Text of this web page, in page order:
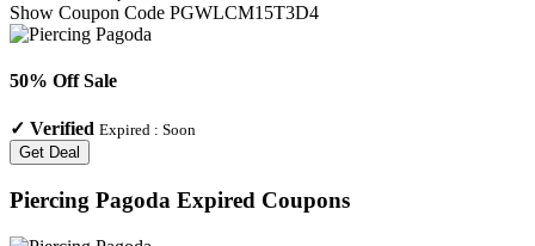
Show Coupon Code PGWLCM15T3D4
50% Off Sale
✓ Verified Expired : Soon
Get Deal
Piercing Pagoda Expired Coupons